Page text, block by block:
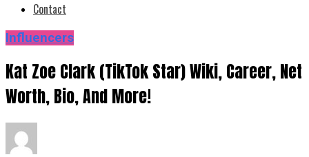
Contact
Influencers
Kat Zoe Clark (TikTok Star) Wiki, Career, Net
Worth, Bio, And More!